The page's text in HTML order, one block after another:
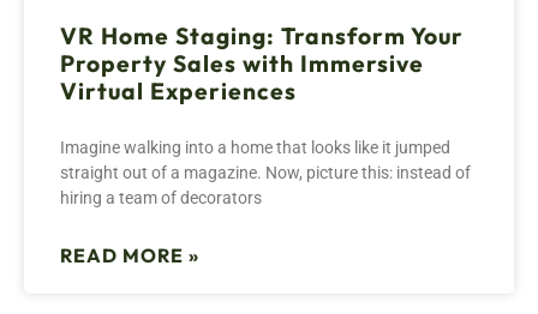
VR Home Staging: Transform Your
Property Sales with Immersive
Virtual Experiences
Imagine walking into a home that looks like it jumped
straight out of a magazine. Now, picture this: instead of
hiring a team of decorators
READ MORE »